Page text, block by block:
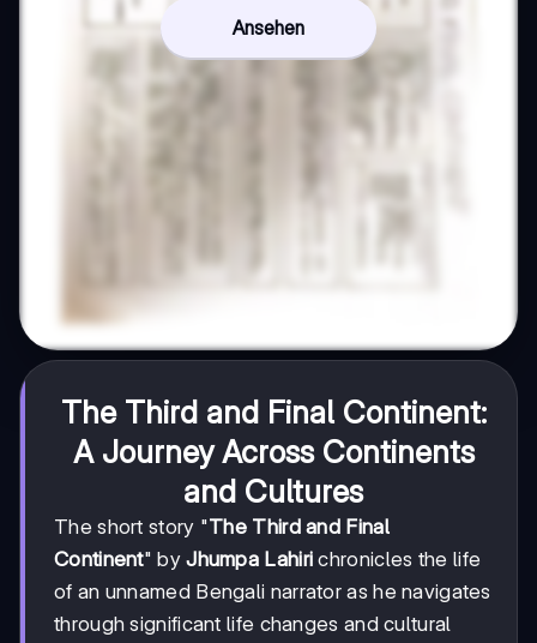
Ansehen
The Third and Final Continent:
A Journey Across Continents
and Cultures
The short story "The Third and Final
Continent" byJhumpa Lahiri chronicles the life
of an unnamed Bengali narrator as he navigates
through significant life changes and cultural